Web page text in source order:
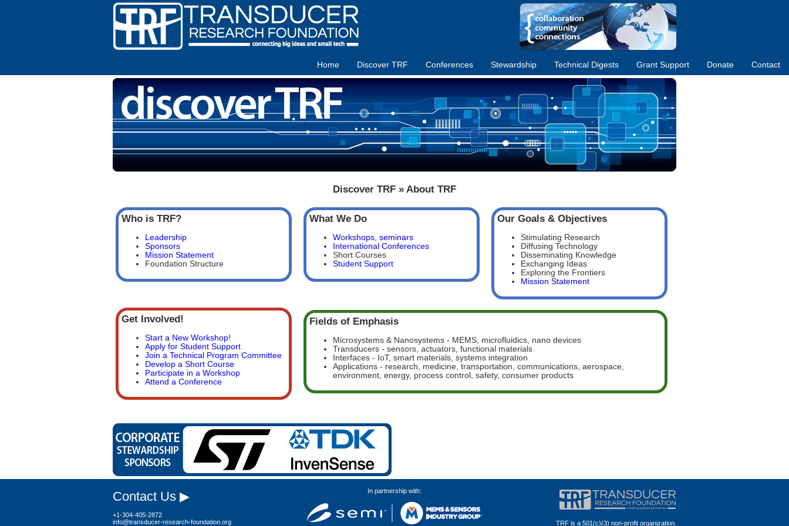
Home Discover TRF Conferences Stewardship Technical Digests Grant Support Donate Contact
Discover TRF » About TRF
Who is TRF?
Leadership
Sponsors
Mission Statement
Foundation Structure
What We Do
Workshops ,seminars
International Conferences
Short Courses
Student Support
Our Goals & Objectives
Stimulating Research
Diffusing Technology
Disseminating Knowledge
Exchanging Ideas
Exploring the Frontiers
Mission Statement
Get Involved!
Start a New Workshop!
Apply for Student Support
Join a Technical Program Committee
Develop a Short Course
Participate in a Workshop
Attend a Conference
Fields of Emphasis
Microsystems & Nanosystems - MEMS, microfluidics, nano devices
Transducers - sensors, actuators, functional materials
Interfaces - IoT, smart materials, systems integration
Applications - research, medicine, transportation, communications, aerospace,
environment, energy, process control, safety, consumer products
Contact Us ▶
+1-304-405-2872
info@transducer-research-foundation.org
In partnership with:
TRF is a 501(c)(3) non-profit organization.